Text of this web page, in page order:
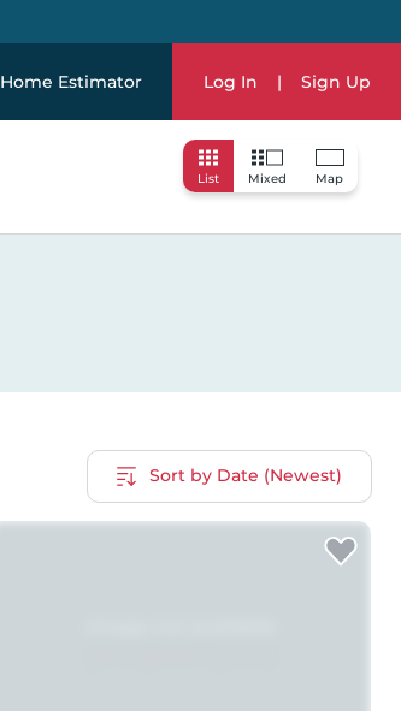
Home Estimator Log In | Sign Up
List Mixed Map
Sort by Date (Newest)